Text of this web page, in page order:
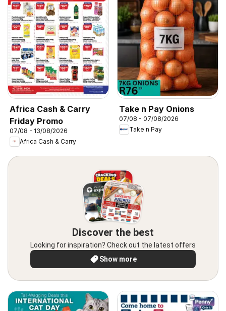
Africa Cash & Carry
Friday Promo
07/08 - 13/08/2026
Africa Cash & Carry
Take n Pay Onions
07/08 - 07/08/2026
Take n Pay
Discover the best
Looking for inspiration? Check out the latest offers
Show more